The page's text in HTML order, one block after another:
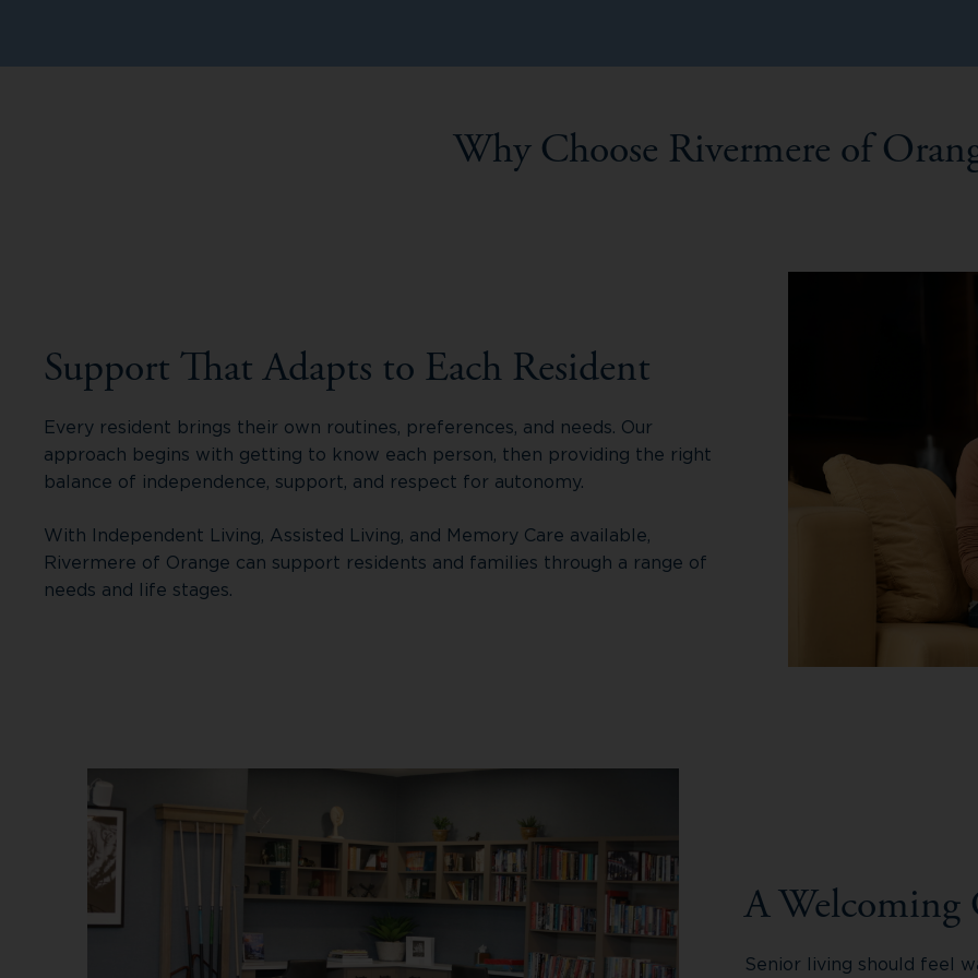
Why Choose Rivermere of
Support That Adapts to Each Resident
Every resident brings their own routines, preferences, and needs. Our
approach begins with getting to know each person, then providing the right
balance of independence, support, and respect for autonomy.
With Independent Living, Assisted Living, and Memory Care available,
Rivermere of Orange can support residents and families through a range of
needs and life stages.
A
Senior living should feel